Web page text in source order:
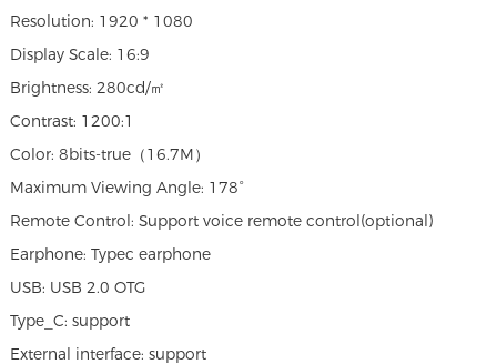
Resolution: 1920 * 1080
Display Scale: 16:9
Brightness: 280cd/㎡
Contrast: 1200:1
Color: 8bits-true（16.7M）
Maximum Viewing Angle: 178°
Remote Control: Support voice remote control(optional)
Earphone: Typec earphone
USB: USB 2.0 OTG
Type_C: support
External interface: support